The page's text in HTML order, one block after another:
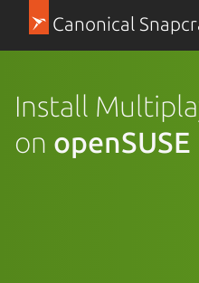
Canonical
Install
on openSUSE